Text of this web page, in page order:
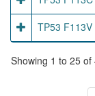
TP53 F113V
Showing 1 to 25 of